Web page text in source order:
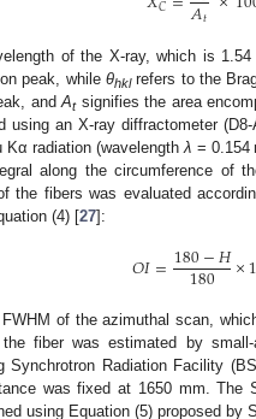
𝐴𝑡
of the X-ray, which is 1.54
peak, while θhklrefers to the
andAtsignifies the area
using an X-ray diffractometer
Kα radiation (wavelengthλ = 0.154
along the circumference of
the fibers was evaluated
(4) [27]:
𝑂𝐼=180−𝐻
180 ×
of the azimuthal scan,
fiber was estimated by
Synchrotron Radiation Facility
was fixed at 1650 mm.
using Equation (5) proposed by